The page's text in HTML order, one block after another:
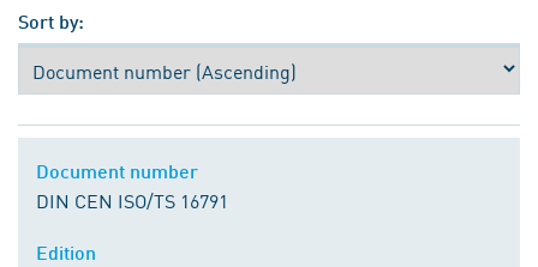
Sort by:
DIN CEN ISO/TS 16791